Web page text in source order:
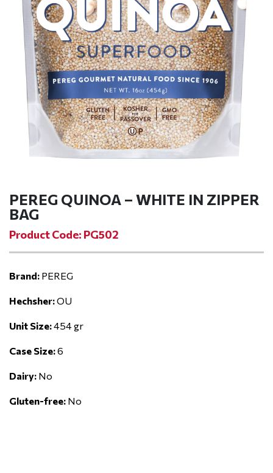
PEREG QUINOA – WHITE IN ZIPPER
BAG
Product Code: PG502
Brand: PEREG
Hechsher:OU
Unit Size:454 gr
Case Size:6
Dairy: No
Gluten-free: No